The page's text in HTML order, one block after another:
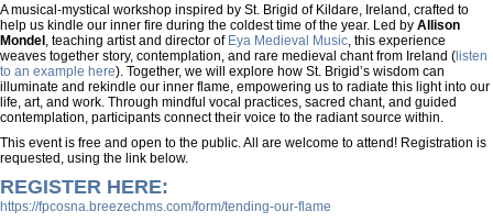
A musical-mystical workshop inspired by St. Brigid of Kildare, Ireland, crafted to
help us kindle our inner fire during the coldest time of the year. Led by Allison
Mondel , teaching artist and director of Eya Medieval Music , this experience
weaves together story, contemplation, and rare medieval chant from Ireland (listen
to an example here). Together, we will explore how St. Brigid’s wisdom can
illuminate and rekindle our inner flame, empowering us to radiate this light into our
life, art, and work. Through mindful vocal practices, sacred chant, and guided
contemplation, participants connect their voice to the radiant source within.
This event is free and open to the public. All are welcome to attend! Registration is
requested, using the link below.
REGISTER HERE:
https://fpcosna.breezechms.com/form/tending-our-flame​